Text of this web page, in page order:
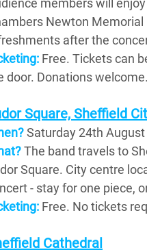
members will
Newton
after the
Free. Tickets can
door. Donations welcome.
Square, Sheffield
Saturday 24th
The band travels to
Square. City centre
- stay for one piece,
Free. No tickets
Cathedral